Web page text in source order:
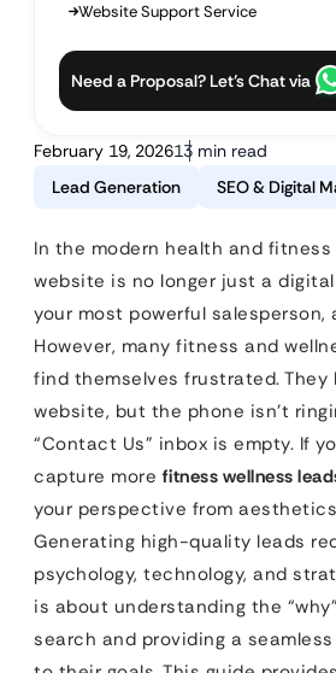
February 19, 202613 min read
Lead Generation
SEO & Digital
In the modern health and fitness
website is no longer just a
your most powerful salesperson,
However, many fitness and
find themselves frustrated. They
website, but the phone isn’t
“Contact Us” inbox is empty. If
capture more fitness wellness
your perspective from
Generating high-quality leads
psychology, technology, and
is about understanding the
search and providing a
Website Support Service
Need a Proposal? Let’s Chat via